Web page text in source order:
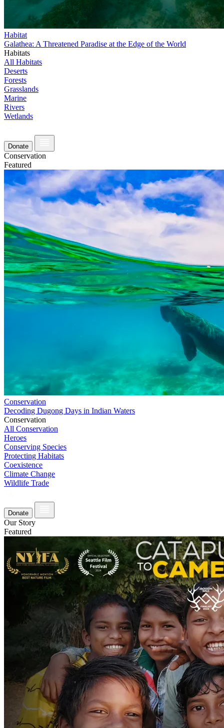
Habitat
Galathea: A Threatened Paradise at the Edge of the World
Habitats
All Habitats
Deserts
Forests
Grasslands
Marine
Rivers
Wetlands
Donate
Conservation
Featured
Conservation
Decoding Dugong Days in Indian Waters
Conservation
All Conservation
Heroes
Conserving Species
Protecting Habitats
Coexistence
Climate Change
Wildlife Trade
Donate
Our Story
Featured